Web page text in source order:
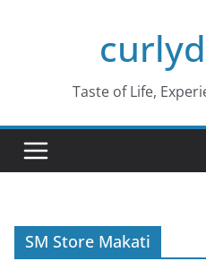
Taste of Life,
SM Store Makati